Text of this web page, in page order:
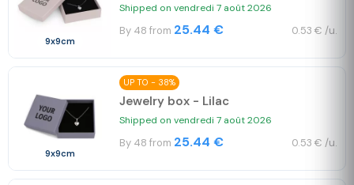
9x9cm
Shipped on vendredi 7 août 2026
By 48 from 25.44 € 0.53 € /u.
9x9cm
UP TO - 38%
Jewelry box - Lilac
Shipped on vendredi 7 août 2026
By 48 from 25.44 € 0.53 € /u.